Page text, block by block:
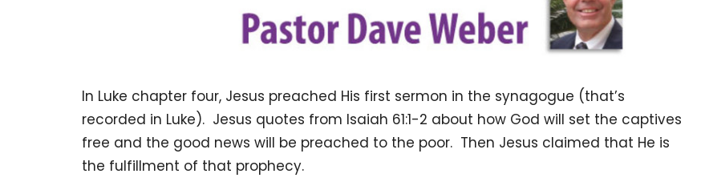
In Luke chapter four, Jesus preached His first sermon in the synagogue (that’s
recorded in Luke). Jesus quotes from Isaiah 61:1-2 about how God will set the captives
free and the good news will be preached to the poor. Then Jesus claimed that He is
the fulfillment of that prophecy.